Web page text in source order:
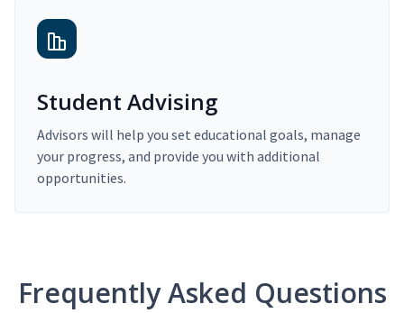
Student Advising
Advisors will help you set educational goals, manage
your progress, and provide you with additional
opportunities.
Frequently Asked Questions